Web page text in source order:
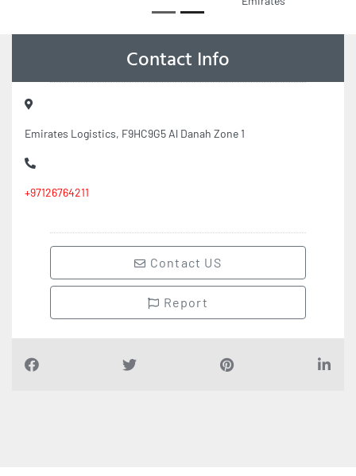
Contact Info
Emirates Logistics, F9HC9G5 Al Danah Zone 1
+97126764211
Contact US
Report